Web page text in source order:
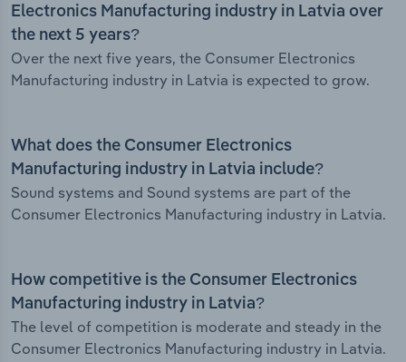
Electronics Manufacturing industry in Latvia over
the next 5 years?
Over the next five years, the Consumer Electronics
Manufacturing industry in Latvia is expected to grow.
What does the Consumer Electronics
Manufacturing industry in Latvia include?
Sound systems and Sound systems are part of the
Consumer Electronics Manufacturing industry in Latvia.
How competitive is the Consumer Electronics
Manufacturing industry in Latvia?
The level of competition is moderate and steady in the
Consumer Electronics Manufacturing industry in Latvia.